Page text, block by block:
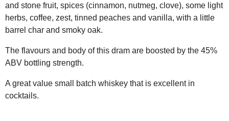
and stone fruit, spices (cinnamon, nutmeg, clove), some light
herbs, coffee, zest, tinned peaches and vanilla, with a little
barrel char and smoky oak.
The flavours and body of this dram are boosted by the 45%
ABV bottling strength.
A great value small batch whiskey that is excellent in
cocktails.